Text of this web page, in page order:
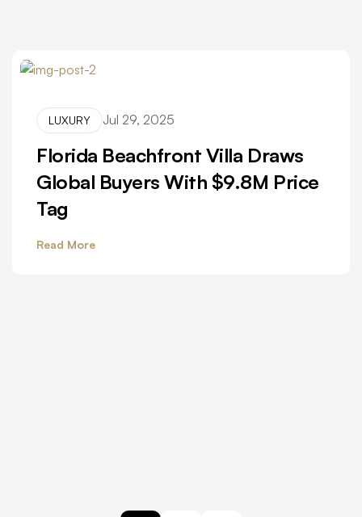
LUXURY Jul 29, 2025
Florida Beachfront Villa Draws
Global Buyers With $9.8M Price
Tag
Read More